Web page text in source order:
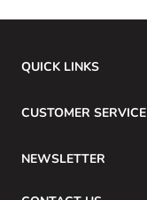
QUICK LINKS
CUSTOMER SERVICE
NEWSLETTER